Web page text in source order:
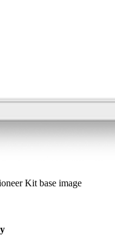
Kit base image